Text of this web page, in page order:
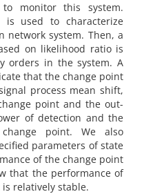
monitor this system.
is used to characterize
network system. Then, a
on likelihood ratio is
orders in the system. A
that the change point
process mean shift,
point and the out-
of detection and the
point. We also
parameters of state
of the change point
that the performance of
relatively stable.